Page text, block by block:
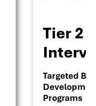
Tier 2
Targeted
Programs